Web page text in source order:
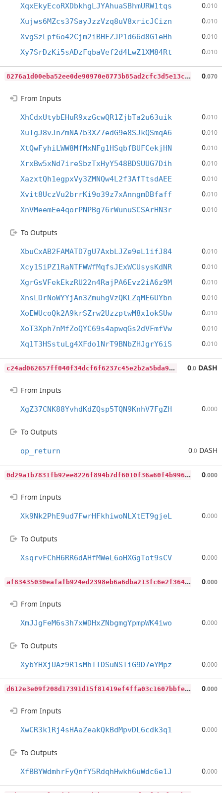
XqxEkyEcoRXDbkhgLJYAhuaSBhmURW1tqs 0.010
Xujws6MZcs37SayJzzVzq8uV8xricJCizn 0.010
XvgSzLpf6o42Cjm2iBHFZJP1d66d8G1eHh 0.010
Xy7SrDzKi5sADzFqbaVef2d4LwZ1XM84Rt 0.010
8
276a1d00eba52ee0de90970e8773b85ad2cfc3d5e13cc50c1535c67c8bb035a 0.070
From Inputs
XhCdxUtybEHuR9xzGcwQR1ZjbTa2u63uik 0.010
XuTgJ8vJnZmNA7b3XZ7edG9e8SJkQSmqA6 0.010
XtQwFyhiLWW8MfMxNFg1HSqbfBUFCekjHN 0.010
XrxBw5xNd7ireSbzTxHyY548BDSUUG7Dih 0.010
XazxtQh1egpxVy3ZMNQw4L2f3AfTtsdAEE 0.010
Xvit8UczVu2brrKi9o39z7xAnngmDBfaff 0.010
XnVMeemEe4qorPNPBg76rWunuSCSArHN3r 0.010
To Outputs
XbuCxAB2FAMATD7gU7AxbLJZe9eL1ifJ84 0.010
Xcy1SiPZ1RaNTFWWfMqfsJExWCUsysKdNR 0.010
XgrGsVFekEkzRU22n4RajPA6Evz2iA6z9M 0.010
XnsLDrNoWYYjAn3ZmuhgVzQKLZqME6UYbn 0.010
XoEWUcoQk2A9krSZrw2UzzptwM8x1okSUw 0.010
XoT3Xph7nMfZoQYC69s4apwqGs2dVFmfVw 0.010
Xq1T3HSstuLg4XFdo1NrT9BNbZHJgrY6iS 0.010
c
24ad062657ff040f34dcf6f6237c45e2b2a5bda904a08b8adf64dc52d3b6a2b 0.0 DASH
From Inputs
XgZ37CNK88YvhdKdZQsp5TQN9KnhV7FgZH 0.000
To Outputs
op_return 0.0 DASH
0
d29a1b7831fb92ee8226f894b7df6010f36a60f4b996067f336a44659b3f22e 0.000
From Inputs
Xk9Nk2PhE9ud7FwrHFkhiwoNLXtET9gjeL 0.000
To Outputs
XsqrvFChH6RR6dAHfMWeL6oHXGgTot9sCV 0.000
a
f83435030eafafb924ed2398eb6a6dba213fc6e2f364183ff43b5c771c52773 0.000
From Inputs
XmJJgFeM6s3h7xWDHxZNbgmgYpmpWK4iwo 0.000
To Outputs
XybYHXjUAz9R1sMhTTDSuNSTiG9D7eYMpz 0.000
d
612e3e09f208d17391d15f81419ef4ffa03c1607bbfeab64d4ba23370c25b7d 0.000
From Inputs
XwCR3k1Rj4sHAaZeakQkBdMpvDL6cdk3q1 0.000
To Outputs
XfBBYWdmhrFyQnfY5RdqhHwkh6uWdc6e1J 0.000